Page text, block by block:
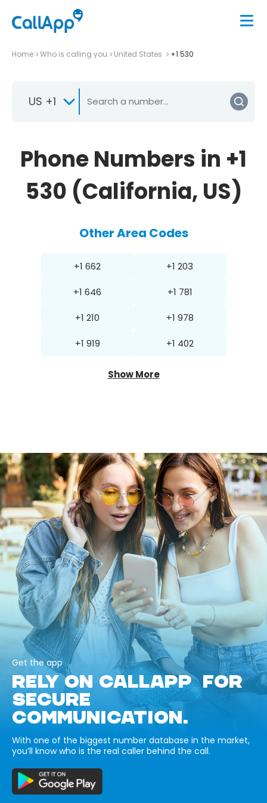
Home Who is calling you United States +1 530
US +1
Phone Numbers in +1
530 (California, US)
Other Area Codes
+1 662 +1 203
+1 646 +1 781
+1 210 +1 978
+1 919 +1 402
Show More
Get the app
RELY ON CALLAPP FOR
SECURE
COMMUNICATION.
With one of the biggest number database in the market,
you’ll know who is the real caller behind the call.